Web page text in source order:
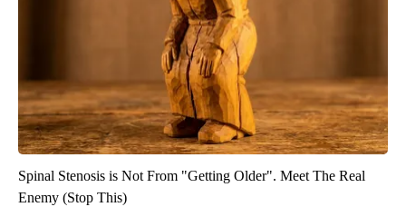
Spinal Stenosis is Not From "Getting Older". Meet The Real
Enemy (Stop This)